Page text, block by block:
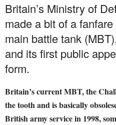
Britain’s Ministry of
made a bit of a
main battle tank
and its first public
form.
Britain’s current MBT, the
the tooth and is basically
British army service in 1998,